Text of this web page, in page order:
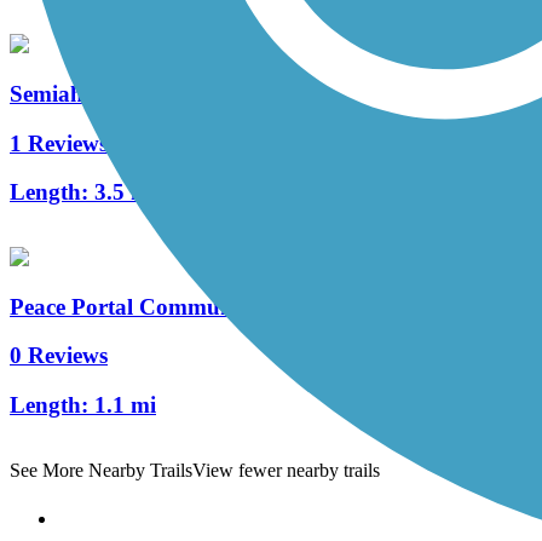
Semiahmoo Parkway Trail
1 Reviews
Length: 3.5 mi
Peace Portal Community Trail
0 Reviews
Length: 1.1 mi
See More Nearby TrailsView fewer nearby trails